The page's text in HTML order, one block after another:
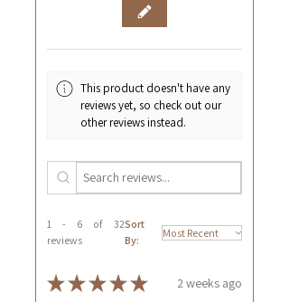
This product doesn't have any
reviews yet, so check out our
other reviews instead.
1 - 6 of 32
reviews
Sort
By:
★★★★★ 2 weeks ago